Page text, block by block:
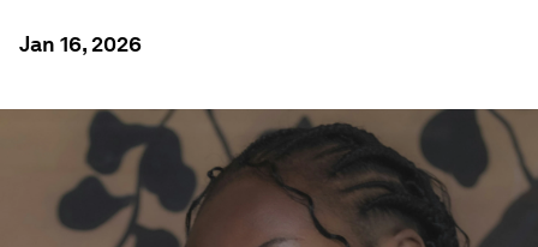
Jan 16, 2026